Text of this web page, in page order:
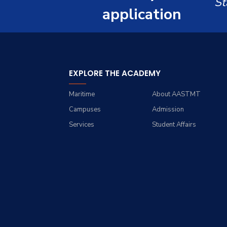
Environmental
Engineering (REEE)application
EXPLORE THE ACADEMY
About AASTMT
Maritime
Admission
Campuses
Student Affairs
Services